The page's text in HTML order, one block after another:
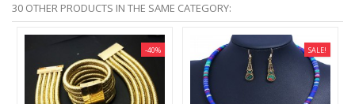
30 OTHER PRODUCTS IN THE SAME CATEGORY:
-40% SALE!